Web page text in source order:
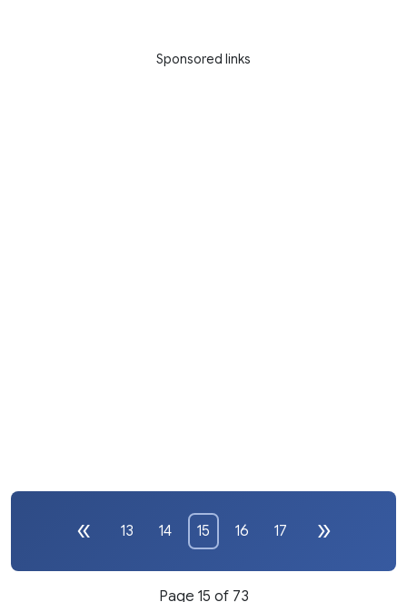
Sponsored links
13 14 15 16 17
Page 15 of 73